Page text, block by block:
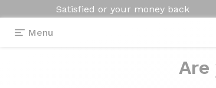
Satisfied or your money back
Menu